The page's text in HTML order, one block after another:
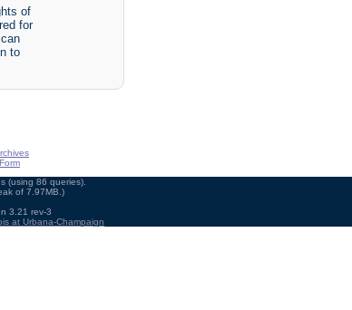
of
for
to
(using 86 queries).
of 7.97MB.)
3.21 rev-3
at Urbana-Champaign